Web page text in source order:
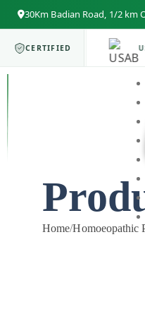
30Km Badian Road, 1/2 km
CERTIFIED
ISO 9001
Home/Homoeopathic